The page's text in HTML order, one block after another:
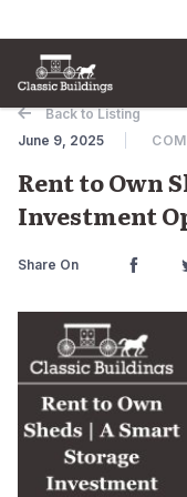
Skip to content
Back to Listing
June 9, 2025
Rent to Own
Investment
Share On